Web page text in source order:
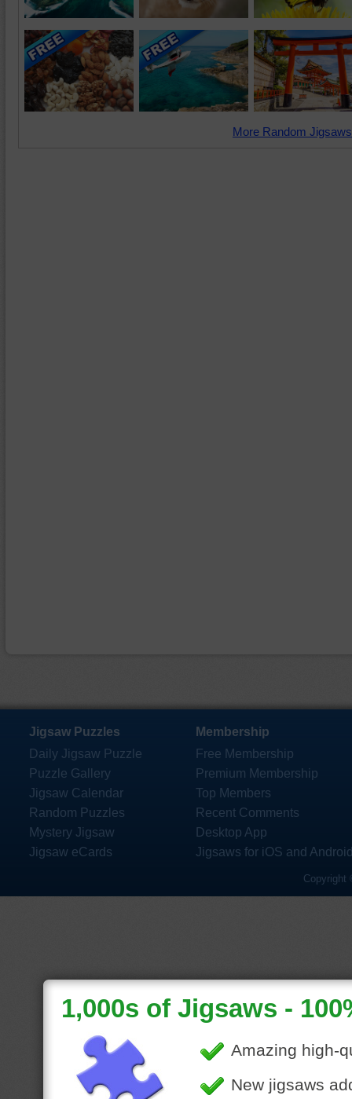
More Random
Jigsaw Puzzles
Daily Jigsaw Puzzle
Puzzle Gallery
Jigsaw Calendar
Random Puzzles
Mystery Jigsaw
Jigsaw eCards
Membership
Free Membership
Premium Membership
Top Members
Recent Comments
Desktop App
Jigsaws for iOS and
Copyright